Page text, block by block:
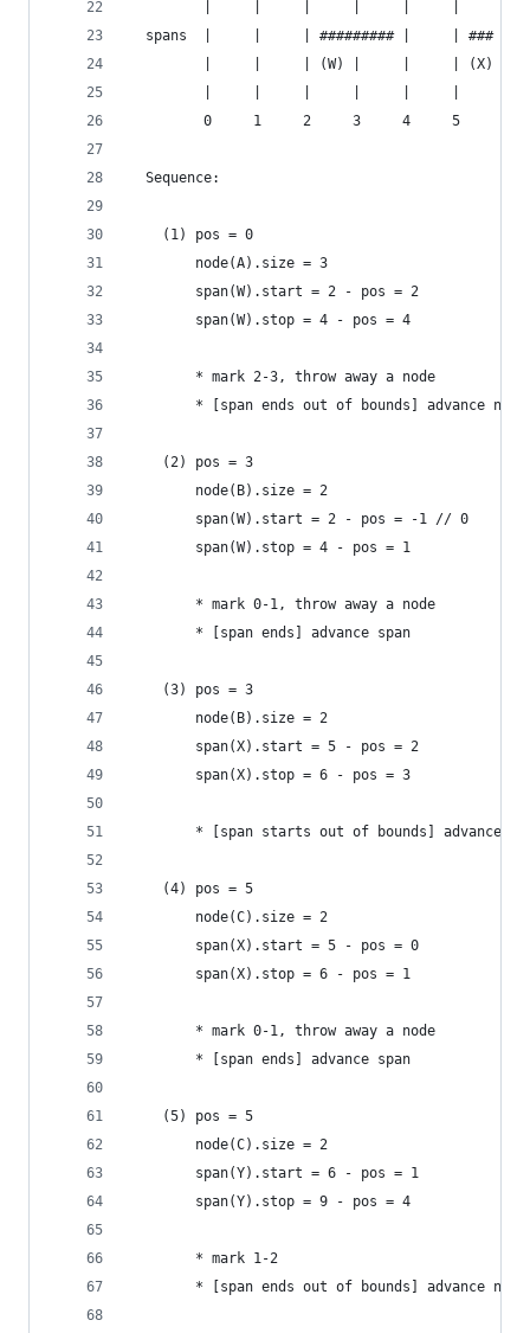
spans  |     |     | ######### |     | ### |
|     |     | (W) |     |     | (X) |
0     1     2     3     4     5     6
  Sequence:
    (1) pos = 0
        node(A).size = 3
        span(W).start = 2 - pos = 2
        span(W).stop = 4 - pos = 4
        * mark 2-3, throw away a node
        * [span ends out of bounds] advance node
    (2) pos = 3
        node(B).size = 2
        span(W).start = 2 - pos = -1 // 0
        span(W).stop = 4 - pos = 1
        * mark 0-1, throw away a node
        * [span ends] advance span
    (3) pos = 3
        node(B).size = 2
        span(X).start = 5 - pos = 2
        span(X).stop = 6 - pos = 3
* [span starts out of bounds] advance
    (4) pos = 5
        node(C).size = 2
        span(X).start = 5 - pos = 0
        span(X).stop = 6 - pos = 1
        * mark 0-1, throw away a node
        * [span ends] advance span
    (5) pos = 5
        node(C).size = 2
        span(Y).start = 6 - pos = 1
        span(Y).stop = 9 - pos = 4
        * mark 1-2
        * [span ends out of bounds] advance node